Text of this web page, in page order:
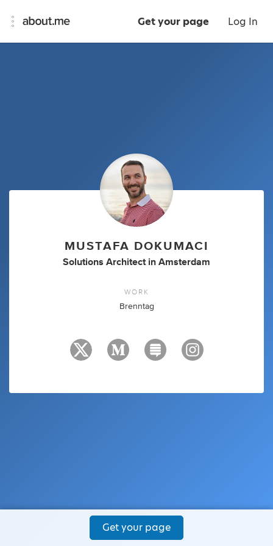
Get your page Log In
MUSTAFA DOKUMACI
Solutions Architect in Amsterdam
WORK
Brenntag
Get your page